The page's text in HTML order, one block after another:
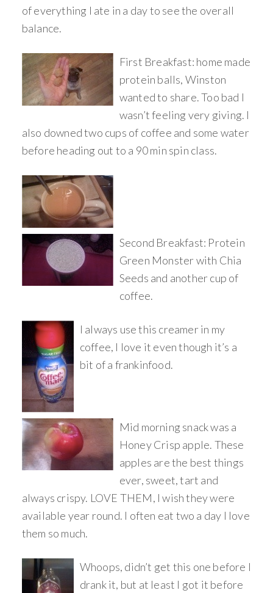
of everything I ate in a day to see the overall
balance.
First Breakfast: home made
protein balls, Winston
wanted to share. Too bad I
wasn’t feeling very giving. I
also downed two cups of coffee and some water
before heading out to a 90 min spin class.
Second Breakfast: Protein
Green Monster with Chia
Seeds and another cup of
coffee.
I always use this creamer in my
coffee, I love it even though it’s a
bit of a frankinfood.
Mid morning snack was a
Honey Crisp apple. These
apples are the best things
ever, sweet, tart and
always crispy. LOVE THEM, I wish they were
available year round. I often eat two a day I love
them so much.
Whoops, didn’t get this one before I
drank it, but at least I got it before